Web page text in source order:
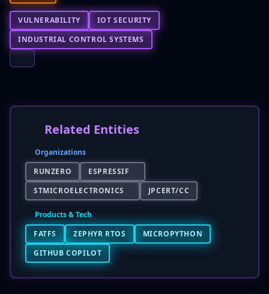
VULNERABILITY
IOT SECURITY
INDUSTRIAL CONTROL SYSTEMS
Related Entities
Organizations
RUNZERO
ESPRESSIF
STMICROELECTRONICS
JPCERT/CC
Products & Tech
FATFS
ZEPHYR RTOS
MICROPYTHON
GITHUB COPILOT